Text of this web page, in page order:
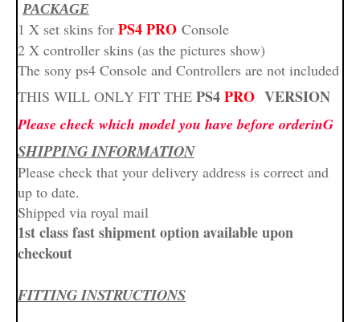
PACKAGE
1 X set skins for PS4 PRO Console
2 X controller skins (as the pictures show)
The sony ps4 Console and Controllers are not included
THIS WILL ONLY FIT THE PS4PRO VERSION
Please check which model you have before orderinG
SHIPPING INFORMATION
Please check that your delivery address is correct and
up to date.
Shipped via royal mail
1st class fast shipment option available upon
checkout
FITTING INSTRUCTIONS